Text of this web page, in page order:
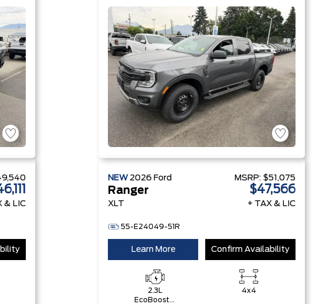
Technology
& LIC
NEW 2026 Ford
Ranger
XLT
55-E24049-51R
MSRP: $51,075
$47,566
+ TAX & LIC
Learn More Confirm Availability
2.3L
EcoBoost®
4x4